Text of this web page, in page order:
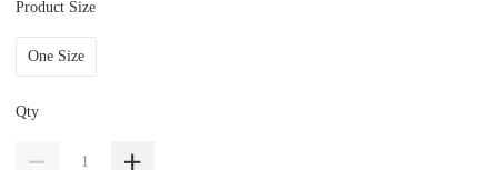
Product Size
One Size
Qty